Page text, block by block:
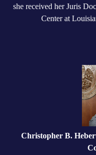
she received her Juris
Center at
Christopher B.